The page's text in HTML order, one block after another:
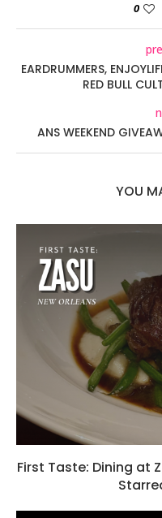
0
EARDRUMMERS,
RED BULL
ANS WEEKEND
YOU
First Taste: Dining at